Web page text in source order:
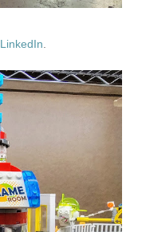
LinkedIn